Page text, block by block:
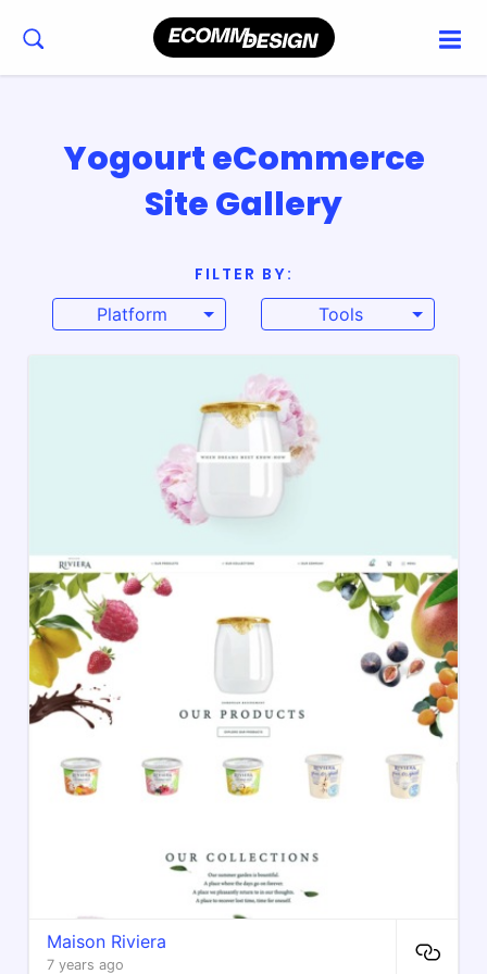
Yogourt eCommerce
Site Gallery
FILTER BY:
Platform
Tools
Maison Riviera
7 years ago